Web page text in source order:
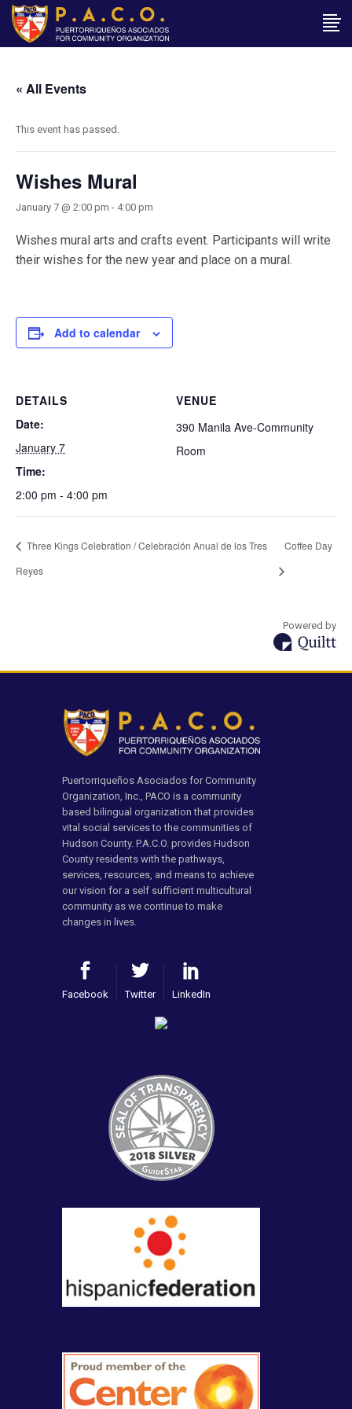
« All Events
This event has passed.
Wishes Mural
January 7 @ 2:00 pm - 4:00 pm
Wishes mural arts and crafts event. Participants will write
their wishes for the new year and place on a mural.
Add to calendar
DETAILS
Date:
January 7
Time:
2:00 pm - 4:00 pm
VENUE
390 Manila Ave-Community
Room
Three Kings Celebration / Celebración Anual de los Tres
Reyes
Coffee Day
Powered by
Puertorriqueños Asociados for Community
Organization, Inc., PACO is a community
based bilingual organization that provides
vital social services to the communities of
Hudson County. P.A.C.O. provides Hudson
County residents with the pathways,
services, resources, and means to achieve
our vision for a self sufficient multicultural
community as we continue to make
changes in lives.
Facebook Twitter LinkedIn